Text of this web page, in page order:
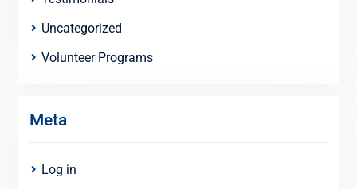
Uncategorized
Volunteer Programs
Meta
Log in